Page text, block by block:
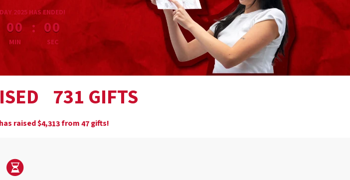
remaining
2025 HAS ENDED!
00
MIN
: 00
SEC
731 GIFTS
raised$4,313from47gifts!